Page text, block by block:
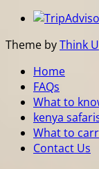
Theme byThink
Home
FAQs
What to
kenya
What to
Contact Us